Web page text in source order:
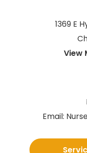
1369 E
View
Email: